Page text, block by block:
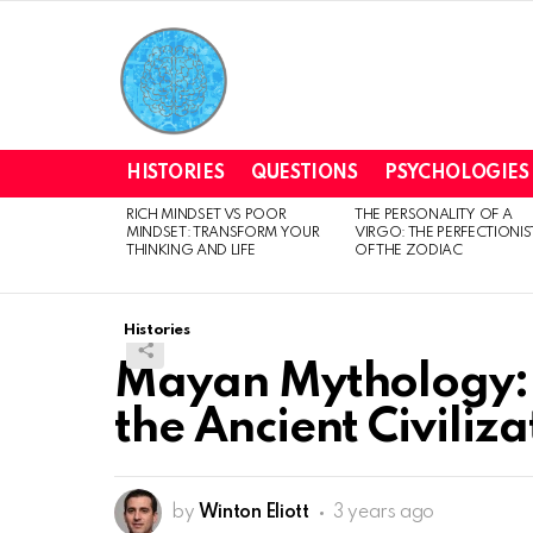
HISTORIES QUESTIONS PSYCHOLOGIES
LATEST
STORIES
RICH MINDSET VS POOR
MINDSET: TRANSFORM YOUR
THINKING AND LIFE
THE PERSONALITY OF A
VIRGO: THE
OF THE ZODIAC
Histories
Mayan
the Ancient
by Winton Eliott 3 years ago